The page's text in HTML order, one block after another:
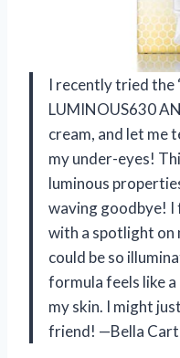
I recently tried the
LUMINOUS630
cream, and let me
my under-eyes!
luminous
waving goodbye! I
with a spotlight on
could be so
formula feels like
my skin. I might
friend! —Bella